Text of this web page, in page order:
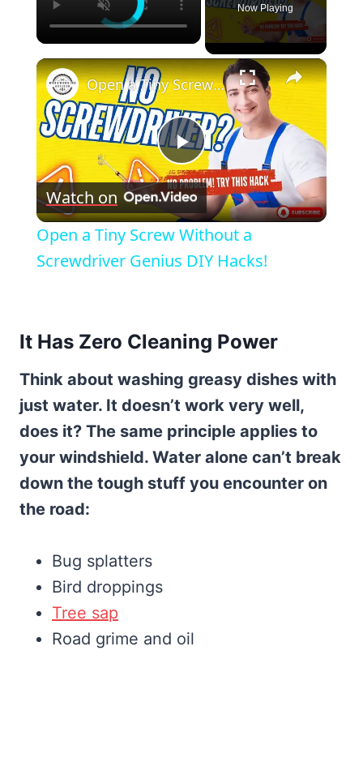
Now Playing
×
Play
Video
Open a Tiny Screw Without a Screwdriver Genius DIY Hacks!
Watch on
Open a Tiny Screw Without a
Screwdriver Genius DIY Hacks!
It Has Zero Cleaning Power
Think about washing greasy dishes with
just water. It doesn’t work very well,
does it? The same principle applies to
your windshield. Water alone can’t break
down the tough stuff you encounter on
the road:
Bug splatters
Bird droppings
Tree sap
Road grime and oil